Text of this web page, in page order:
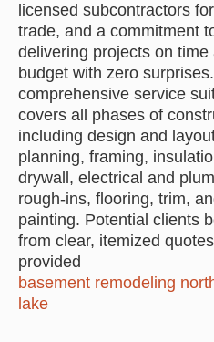
licensed subcontractors
trade, and a commitment
delivering projects on time
budget with zero
comprehensive service
covers all phases of
including design and
planning, framing,
drywall, electrical and
rough-ins, flooring, trim,
painting. Potential clients
from clear, itemized quotes
provided
basement remodeling
lake